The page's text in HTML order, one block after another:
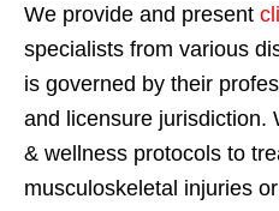
We provide and present
specialists from various
is governed by their
and licensure jurisdiction.
& wellness protocols to
musculoskeletal injuries